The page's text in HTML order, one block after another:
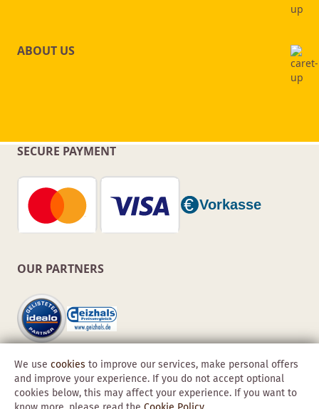
ABOUT US
SECURE PAYMENT
OUR PARTNERS
We use cookies to improve our services, make personal offers
and improve your experience. If you do not accept optional
cookies below, this may affect your experience. If you want to